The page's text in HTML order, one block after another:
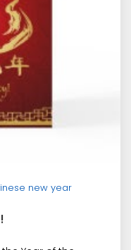
new year